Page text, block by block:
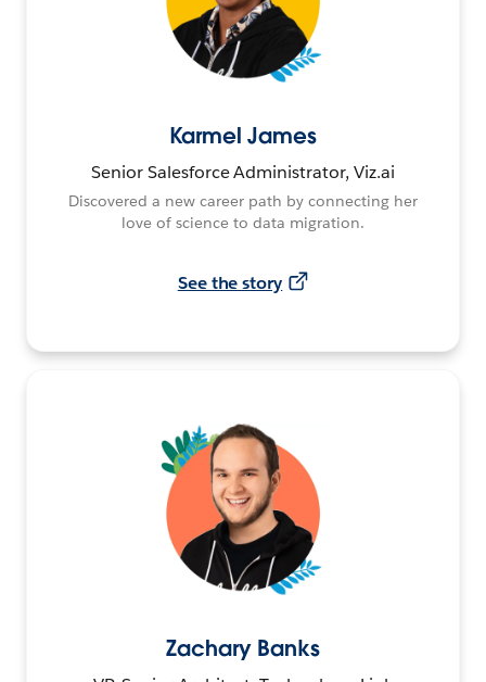
Karmel James
Senior Salesforce Administrator, Viz.ai
Discovered a new career path by connecting her
love of science to data migration.
See the story
Zachary Banks